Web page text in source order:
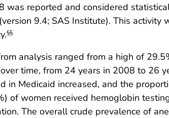
was reported and considered
9.4; SAS Institute). This
§§
analysis ranged from a high of
time, from 24 years in 2008 to 26
in Medicaid increased, and the
of women received hemoglobin
The overall crude prevalence of